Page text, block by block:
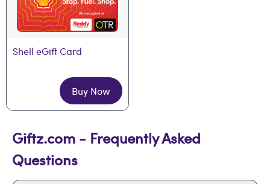
Shell eGift Card
Buy Now
Giftz.com - Frequently Asked
Questions